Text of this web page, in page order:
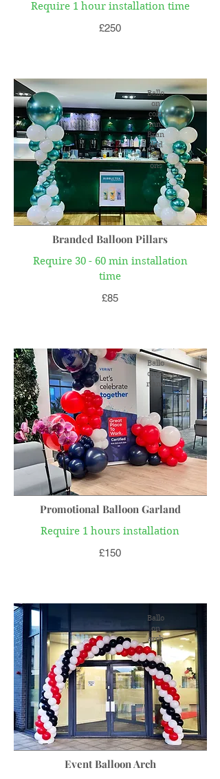
Require 1 hour installation time
£250
Ballo
on
colu
mn,
Bran
ded
ballo
ons
Branded Balloon Pillars
Require 30 - 60 min installation
time
£85
Ballo
onga
rland
Promotional Balloon Garland
Require 1 hours installation
£150
Ballo
on
arch
Event Balloon Arch